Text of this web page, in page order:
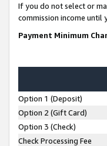
If you do not select or
commission income
Payment Minimum
Option 1 (Deposit)
Option 2 (Gift Card)
Option 3 (Check)
Check Processing Fee